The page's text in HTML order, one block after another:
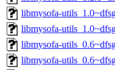
libmysofa-
libmysofa-
libmysofa-
libmysofa-